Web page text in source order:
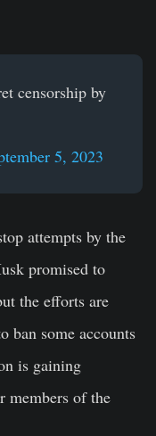
censorship by
5, 2023
attempts by the
promised to
the efforts are
ban some accounts
is gaining
members of the